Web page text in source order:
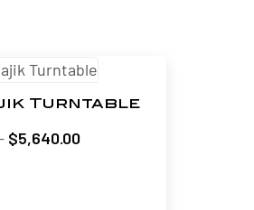
Turntable
$5,640.00Price